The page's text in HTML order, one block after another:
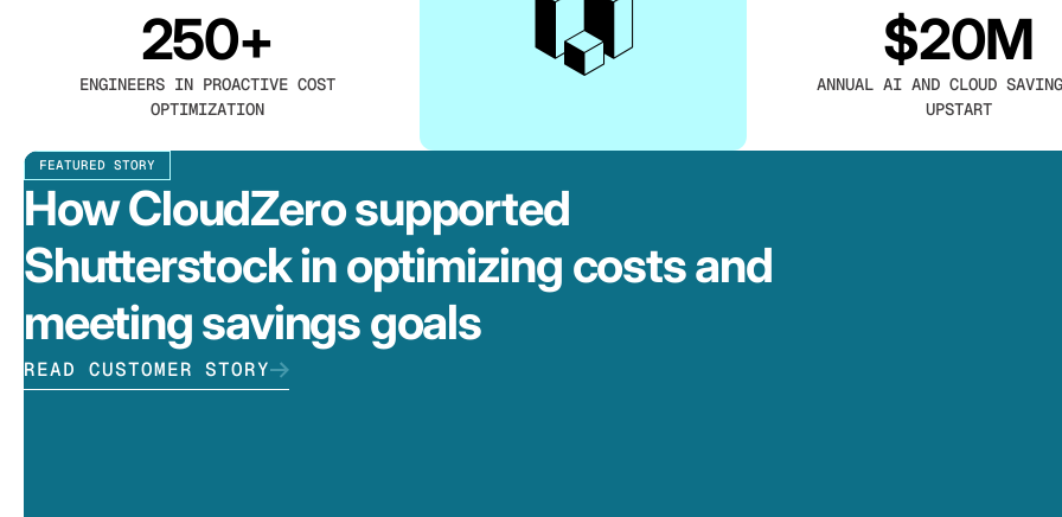
250+
ENGINEERS IN PROACTIVE COST
OPTIMIZATION
$20M
ANNUAL AI AND CLOUD
UPSTART
FEATURED STORY
How CloudZero supported
Shutterstock in optimizing costs and
meeting savings goals
READ CUSTOMER STORY